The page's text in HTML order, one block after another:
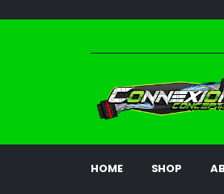
HOME SHOP